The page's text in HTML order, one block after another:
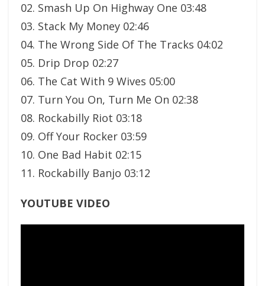
02. Smash Up On Highway One 03:48
03. Stack My Money 02:46
04. The Wrong Side Of The Tracks 04:02
05. Drip Drop 02:27
06. The Cat With 9 Wives 05:00
07. Turn You On, Turn Me On 02:38
08. Rockabilly Riot 03:18
09. Off Your Rocker 03:59
10. One Bad Habit 02:15
11. Rockabilly Banjo 03:12
YOUTUBE VIDEO